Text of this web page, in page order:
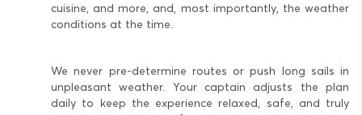
cuisine, and more, and, most importantly, the weather
conditions at the time.
We never pre-determine routes or push long sails in
unpleasant weather. Your captain adjusts the plan
daily to keep the experience relaxed, safe, and truly